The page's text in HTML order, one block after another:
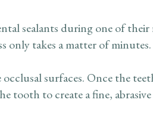
sealants during one of
only takes a matter of minutes.
surfaces. Once the
tooth to create a fine,